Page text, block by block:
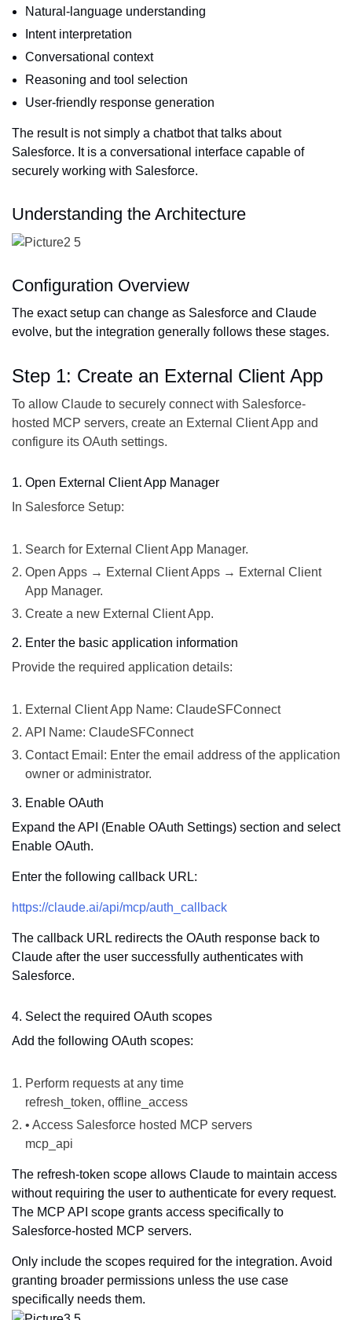
Natural-language understanding
Intent interpretation
Conversational context
Reasoning and tool selection
User-friendly response generation
The result is not simply a chatbot that talks about
Salesforce. It is a conversational interface capable of
securely working with Salesforce.
Understanding the Architecture
Configuration Overview
The exact setup can change as Salesforce and Claude
evolve, but the integration generally follows these stages.
Step 1: Create an External Client App
To allow Claude to securely connect with Salesforce-
hosted MCP servers, create an External Client App and
configure its OAuth settings.
1. Open External Client App Manager
In Salesforce Setup:
Search for External Client App Manager.
Open Apps → External Client Apps → External Client
App Manager.
Create a new External Client App.
2. Enter the basic application information
Provide the required application details:
External Client App Name: ClaudeSFConnect
API Name: ClaudeSFConnect
Contact Email: Enter the email address of the application
owner or administrator.
3. Enable OAuth
Expand the API (Enable OAuth Settings) section and select
Enable OAuth.
Enter the following callback URL:
https://claude.ai/api/mcp/auth_callback
The callback URL redirects the OAuth response back to
Claude after the user successfully authenticates with
Salesforce.
4. Select the required OAuth scopes
Add the following OAuth scopes:
Perform requests at any time
refresh_token, offline_access
• Access Salesforce hosted MCP servers
mcp_api
The refresh-token scope allows Claude to maintain access
without requiring the user to authenticate for every request.
The MCP API scope grants access specifically to
Salesforce-hosted MCP servers.
Only include the scopes required for the integration. Avoid
granting broader permissions unless the use case
specifically needs them.